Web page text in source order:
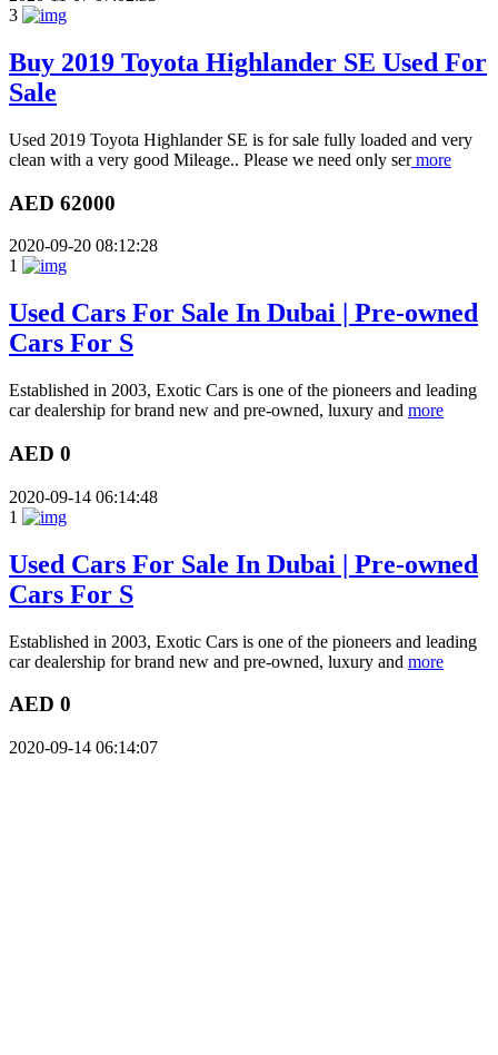
3
Buy 2019 Toyota Highlander SE Used For
Sale
Used 2019 Toyota Highlander SE is for sale fully loaded and very
clean with a very good Mileage.. Please we need only sermore
AED 62000
2020-09-20 08:12:28
1
Used Cars For Sale In Dubai | Pre-owned
Cars For S
Established in 2003, Exotic Cars is one of the pioneers and leading
car dealership for brand new and pre-owned, luxury and more
AED 0
2020-09-14 06:14:48
1
Used Cars For Sale In Dubai | Pre-owned
Cars For S
Established in 2003, Exotic Cars is one of the pioneers and leading
car dealership for brand new and pre-owned, luxury and more
AED 0
2020-09-14 06:14:07